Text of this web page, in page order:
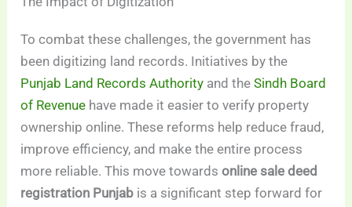
To combat these challenges, the government has
been digitizing land records. Initiatives by the
Punjab Land Records Authority and theSindh Board
of Revenue have made it easier to verify property
ownership online. These reforms help reduce fraud,
improve efficiency, and make the entire process
more reliable. This move towardsonline sale deed
registration Punjab is a significant step forward for